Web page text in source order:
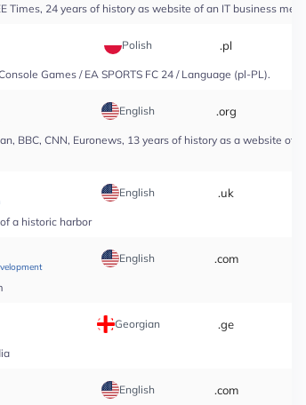
Times, 24 years of history as website of an IT business
Polish .pl
Games / EA SPORTS FC 24 / Language (pl-PL).
English .org
BBC, CNN, Euronews, 13 years of history as a website of
English .uk
a historic harbor
English .com
Georgian .ge
English .com